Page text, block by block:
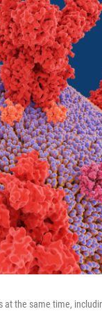
the same time,